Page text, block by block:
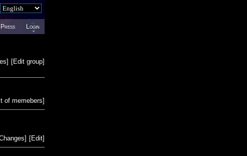
Press Login
[Edit group]
]
of memebers]
[Edit]
]